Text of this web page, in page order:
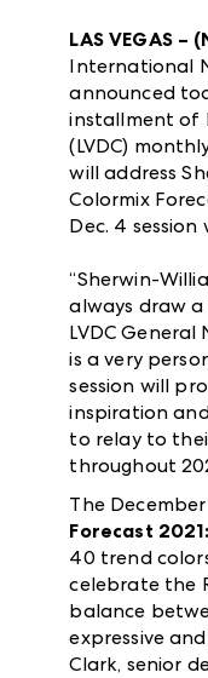
LAS VEGAS –
International
announced
installment of
(LVDC)
will address
Colormix
Dec. 4 session
“Sherwin-
always draw a
LVDC General
is a very
session will
inspiration
to relay to
throughout
The
Forecast
40 trend
celebrate the
balance
expressive
Clark, senior